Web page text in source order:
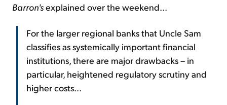
Barron'sexplained over the weekend...
For the larger regional banks that Uncle Sam
classifies as systemically important financial
institutions, there are major drawbacks – in
particular, heightened regulatory scrutiny and
higher costs...